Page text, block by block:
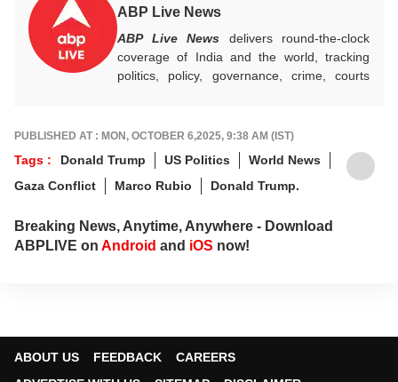
ABP Live News
ABP Live News delivers round-the-clock
coverage of India and the world, tracking
politics, policy, governance, crime, courts
stay informed, aware and connected to the
stories shaping public life.
PUBLISHED AT : MON, OCTOBER 6,2025, 9:38 AM (IST)
Tags : Donald Trump US Politics
World News
Gaza Conflict
Marco Rubio Donald Trump.
Breaking News, Anytime, Anywhere - Download
ABPLIVE on Android and iOS now!
ABOUT US FEEDBACK
CAREERS